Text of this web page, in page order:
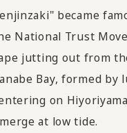
became
National Trust
jutting out from
Bay, formed by
on
at low tide.